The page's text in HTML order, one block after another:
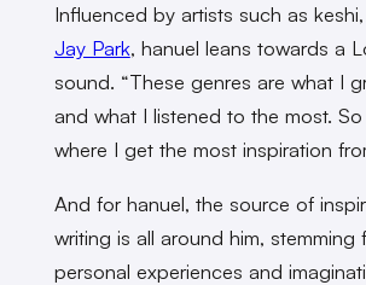
Influenced by artists such as keshi,
Jay Park, hanuel leans towards a
sound. “These genres are what I
and what I listened to the most.
where I get the most inspiration
And for hanuel, the source of
writing is all around him, stemming
personal experiences and